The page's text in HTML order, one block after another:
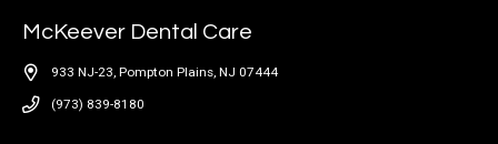
McKeever Dental Care
933 NJ-23, Pompton Plains, NJ 07444
(973) 839-8180